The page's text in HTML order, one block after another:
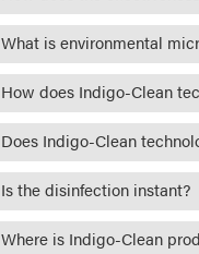
What is environmental
How does Indigo-Clean
Does Indigo-Clean
Is the disinfection instant?
Where is Indigo-Clean